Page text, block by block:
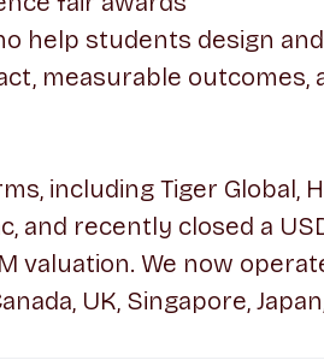
help students design
measurable outcomes,
including Tiger Global,
and recently closed a
valuation. We now
UK, Singapore,